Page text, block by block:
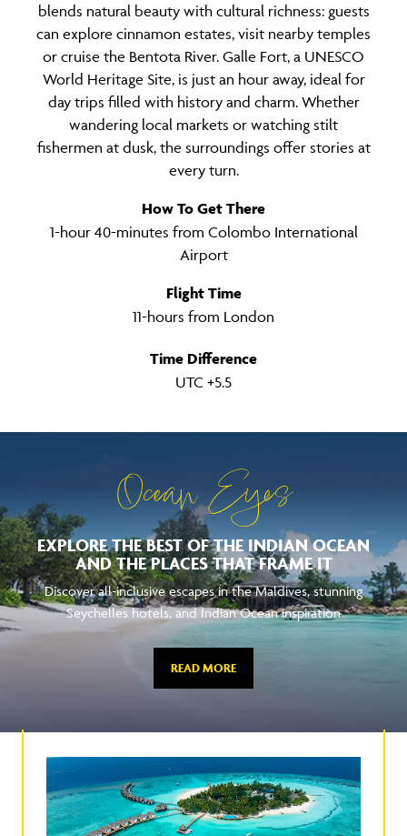
blends natural beauty with cultural richness: guests
can explore cinnamon estates, visit nearby temples
or cruise the Bentota River. Galle Fort, a UNESCO
World Heritage Site, is just an hour away, ideal for
day trips filled with history and charm. Whether
wandering local markets or watching stilt
fishermen at dusk, the surroundings offer stories at
every turn.
How To Get There
1-hour 40-minutes from Colombo International
Airport
Flight Time
11-hours from London
Time Difference
UTC +5.5
Ocean Eyes
EXPLORE THE BEST OF THE INDIAN OCEAN
AND THE PLACES THAT FRAME IT
Discover all-inclusive escapes in the Maldives, stunning
Seychelles hotels, and Indian Ocean inspiration
READ MORE